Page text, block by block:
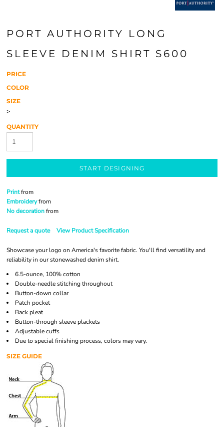
PORT AUTHORITY LONG
SLEEVE DENIM SHIRT S600
PRICE
COLOR
SIZE
>
QUANTITY
START DESIGNING
Printfrom
Embroideryfrom
No decorationfrom
Request a quote View Product Specification
Showcase your logo on America's favorite fabric. You'll find versatility and
reliability in our stonewashed denim shirt.
6.5-ounce, 100% cotton
Double-needle stitching throughout
Button-down collar
Patch pocket
Back pleat
Button-through sleeve plackets
Adjustable cuffs
Due to special finishing process, colors may vary.
SIZE GUIDE